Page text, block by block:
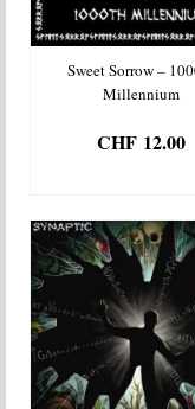
Sweet Sorrow –
Millennium
CHF 12.00